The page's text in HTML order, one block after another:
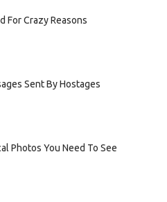
For Crazy Reasons
Sent By Hostages
Photos You Need To See